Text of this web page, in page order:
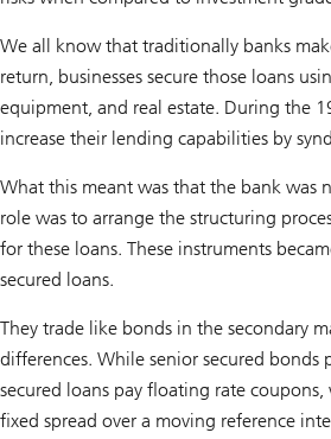
We all know that traditionally banks
return, businesses secure those loans
equipment, and real estate. During the
increase their lending capabilities by
What this meant was that the bank was
role was to arrange the structuring
for these loans. These instruments
secured loans.
They trade like bonds in the secondary
differences. While senior secured bonds
secured loans pay floating rate
fixed spread over a moving reference